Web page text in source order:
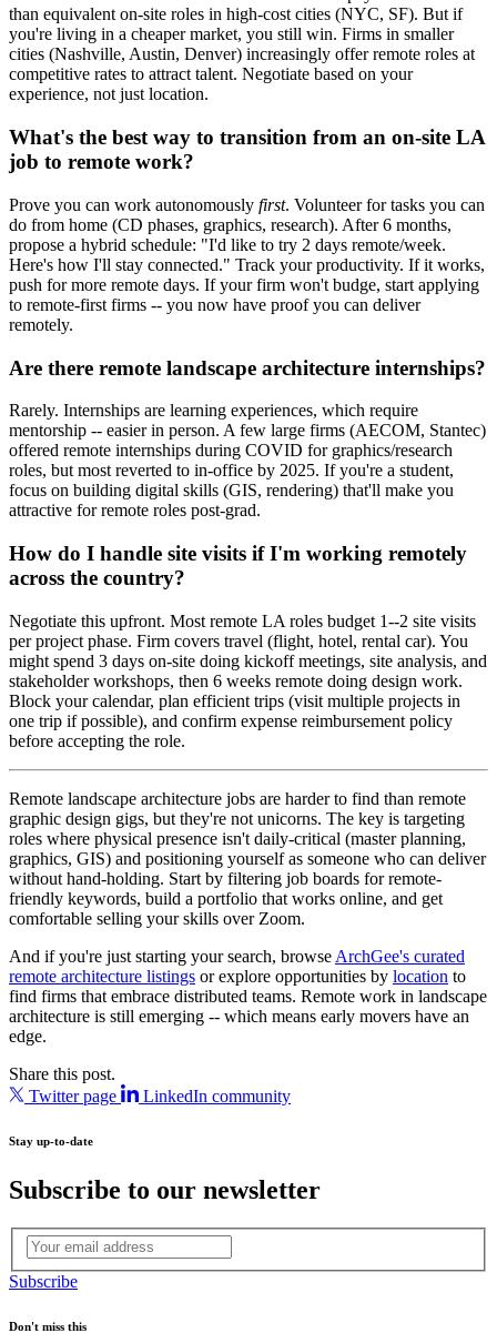
than equivalent on-site roles in high-cost cities (NYC, SF). But if
you're living in a cheaper market, you still win. Firms in smaller
cities (Nashville, Austin, Denver) increasingly offer remote roles at
competitive rates to attract talent. Negotiate based on your
experience, not just location.
What's the best way to transition from an on-site LA
job to remote work?
Prove you can work autonomously first. Volunteer for tasks you can
do from home (CD phases, graphics, research). After 6 months,
propose a hybrid schedule: "I'd like to try 2 days remote/week.
Here's how I'll stay connected." Track your productivity. If it works,
push for more remote days. If your firm won't budge, start applying
to remote-first firms -- you now have proof you can deliver
remotely.
Are there remote landscape architecture internships?
Rarely. Internships are learning experiences, which require
mentorship -- easier in person. A few large firms (AECOM, Stantec)
offered remote internships during COVID for graphics/research
roles, but most reverted to in-office by 2025. If you're a student,
focus on building digital skills (GIS, rendering) that'll make you
attractive for remote roles post-grad.
How do I handle site visits if I'm working remotely
across the country?
Negotiate this upfront. Most remote LA roles budget 1--2 site visits
per project phase. Firm covers travel (flight, hotel, rental car). You
might spend 3 days on-site doing kickoff meetings, site analysis, and
stakeholder workshops, then 6 weeks remote doing design work.
Block your calendar, plan efficient trips (visit multiple projects in
one trip if possible), and confirm expense reimbursement policy
before accepting the role.
Remote landscape architecture jobs are harder to find than remote
graphic design gigs, but they're not unicorns. The key is targeting
roles where physical presence isn't daily-critical (master planning,
graphics, GIS) and positioning yourself as someone who can deliver
without hand-holding. Start by filtering job boards for remote-
friendly keywords, build a portfolio that works online, and get
comfortable selling your skills over Zoom.
And if you're just starting your search, browse ArchGee's curated
remote architecture listings or explore opportunities by location to
find firms that embrace distributed teams. Remote work in landscape
architecture is still emerging -- which means early movers have an
edge.
Share this post.
Twitter page
LinkedIn community
Stay up-to-date
Subscribe to our newsletter
Subscribe
Don't miss this